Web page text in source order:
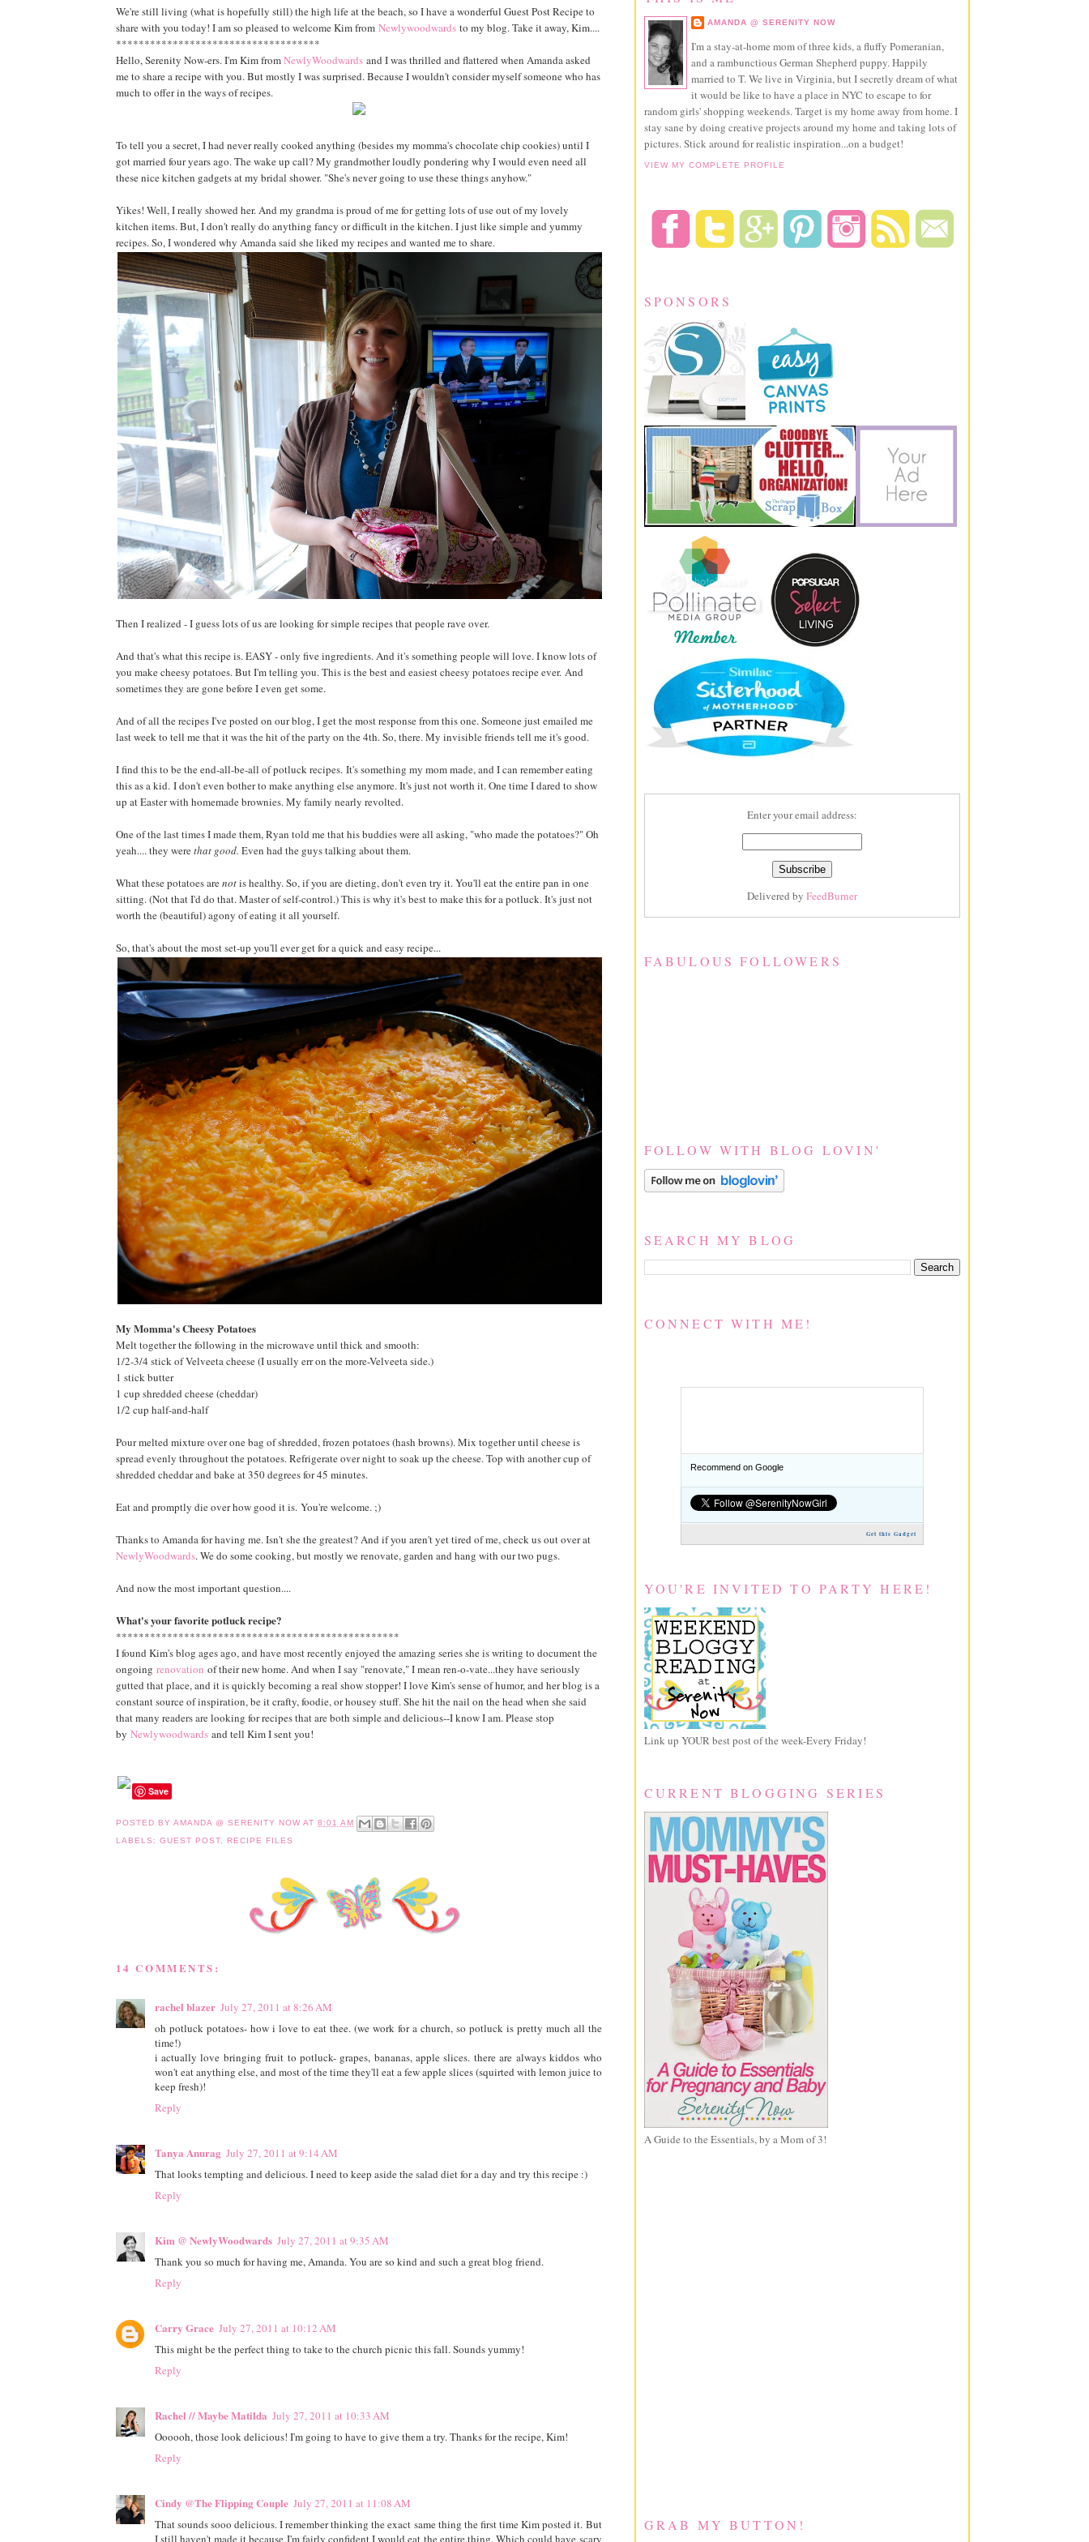
We're still living (what is hopefully still) the high life at the beach, so I have a wonderful Guest Post Recipe to
share with you today! I am so pleased to welcome Kim from Newlywoodwardsto my blog. Take it away, Kim....
************************************
Hello, Serenity Now-ers. I'm Kim fromNewlyWoodwardsand I was thrilled and flattered when Amanda asked
me to share a recipe with you. But mostly I was surprised. Because I wouldn't consider myself someone who has
much to offer in the ways of recipes.
To tell you a secret, I had never really cooked anything (besides my momma's chocolate chip cookies) until I
got married four years ago. The wake up call? My grandmother loudly pondering why I would even need all
these nice kitchen gadgets at my bridal shower. "She's never going to use these things anyhow."
Yikes! Well, I really showed her. And my grandma is proud of me for getting lots of use out of my lovely
kitchen items. But, I don't really do anything fancy or difficult in the kitchen. I just like simple and yummy
recipes. So, I wondered why Amanda said she liked my recipes and wanted me to share.
Then I realized - I guess lots of us are looking for simple recipes that people rave over.
And that's what this recipe is. EASY - only five ingredients. And it's something people will love. I know lots of
you make cheesy potatoes. But I'm telling you. This is the best and easiest cheesy potatoes recipe ever. And
sometimes they are gone before I even get some.
And of all the recipes I've posted on our blog, I get the most response from this one. Someone just emailed me
last week to tell me that it was the hit of the party on the 4th. So, there. My invisible friends tell me it's good.
I find this to be the end-all-be-all of potluck recipes. It's something my mom made, and I can remember eating
this as a kid. I don't even bother to make anything else anymore. It's just not worth it. One time I dared to show
up at Easter with homemade brownies. My family nearly revolted.
One of the last times I made them, Ryan told me that his buddies were all asking, "who made the potatoes?" Oh
yeah.... they werethat good. Even had the guys talking about them.
What these potatoes arenotis healthy. So, if you are dieting, don't even try it. You'll eat the entire pan in one
sitting. (Not that I'd do that. Master of self-control.) This is why it's best to make this for a potluck. It's just not
worth the (beautiful) agony of eating it all yourself.
So, that's about the most set-up you'll ever get for a quick and easy recipe...
My Momma's Cheesy Potatoes
Melt together the following in the microwave until thick and smooth:
1/2-3/4 stick of Velveeta cheese (I usually err on the more-Velveeta side.)
1 stick butter
1 cup shredded cheese (cheddar)
1/2 cup half-and-half
Pour melted mixture over one bag of shredded, frozen potatoes (hash browns). Mix together until cheese is
spread evenly throughout the potatoes. Refrigerate over night to soak up the cheese. Top with another cup of
shredded cheddar and bake at 350 degrees for 45 minutes.
Eat and promptly die over how good it is. You're welcome. ;)
Thanks to Amanda for having me. Isn't she the greatest? And if you aren't yet tired of me, check us out over at
NewlyWoodwards. We do some cooking, but mostly we renovate, garden and hang with our two pugs.
And now the most important question....
What's your favorite potluck recipe?
**************************************************
I found Kim's blog ages ago, and have most recently enjoyed the amazing series she is writing to document the
ongoing renovation of their new home. And when I say "renovate," I mean ren-o-vate...they have seriously
gutted that place, and it is quickly becoming a real show stopper! I love Kim's sense of humor, and her blog is a
constant source of inspiration, be it crafty, foodie, or housey stuff. She hit the nail on the head when she said
that many readers are looking for recipes that are both simple and delicious--I know I am. Please stop
by Newlywoodwardsand tell Kim I sent you!
Save
POSTED BY AMANDA @ SERENITY NOW AT 8:01 AM
LABELS: GUEST POST, RECIPE FILES
14 COMMENTS:
rachel blazer July 27, 2011 at 8:26 AM
oh potluck potatoes- how i love to eat thee. (we work for a church, so potluck is pretty much all the
time!)
i actually love bringing fruit to potluck- grapes, bananas, apple slices. there are always kiddos who
won't eat anything else, and most of the time they'll eat a few apple slices (squirted with lemon juice to
keep fresh)!
Reply
Tanya Anurag July 27, 2011 at 9:14 AM
That looks tempting and delicious. I need to keep aside the salad diet for a day and try this recipe :)
Reply
Kim @ NewlyWoodwards July 27, 2011 at 9:35 AM
Thank you so much for having me, Amanda. You are so kind and such a great blog friend.
Reply
Carry Grace July 27, 2011 at 10:12 AM
This might be the perfect thing to take to the church picnic this fall. Sounds yummy!
Reply
Rachel // Maybe Matilda July 27, 2011 at 10:33 AM
Oooooh, those look delicious! I'm going to have to give them a try. Thanks for the recipe, Kim!
Reply
Cindy @The Flipping Couple July 27, 2011 at 11:08 AM
That sounds sooo delicious. I remember thinking the exact same thing the first time Kim posted it. But
I still haven't made it because I'm fairly confident I would eat the entire.thing. Which could have scary
AMANDA @ SERENITY NOW
I'm a stay-at-home mom of three kids, a fluffy Pomeranian,
and a rambunctious German Shepherd puppy. Happily
married to T. We live in Virginia, but I secretly dream of what
it would be like to have a place in NYC to escape to for
random girls' shopping weekends. Target is my home away from home. I
stay sane by doing creative projects around my home and taking lots of
pictures. Stick around for realistic inspiration...on a budget!
VIEW MY COMPLETE PROFILE
SPONSORS
Enter your email address:
Delivered by FeedBurner
FABULOUS FOLLOWERS
FOLLOW WITH BLOG LOVIN'
SEARCH MY BLOG
CONNECT WITH ME!
Recommend on Google
Get this Gadget
YOU'RE INVITED TO PARTY HERE!
Link up YOUR best post of the week-Every Friday!
CURRENT BLOGGING SERIES
A Guide to the Essentials, by a Mom of 3!
GRAB MY BUTTON!